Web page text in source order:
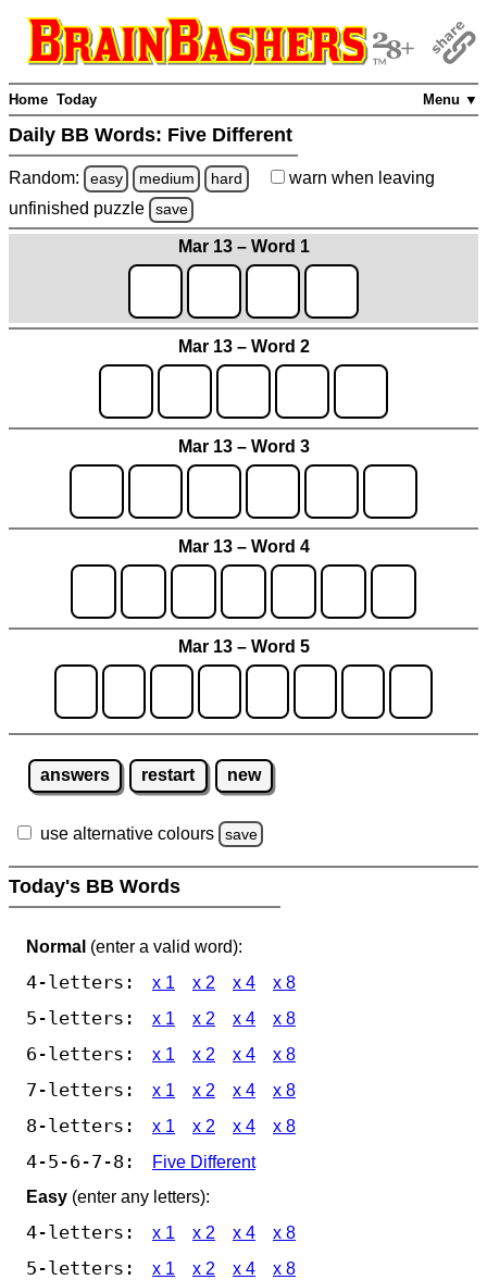
Menu ▼
Home Today
Daily BB Words: Five Different
Random: easy medium hard warn when leaving
unfinished puzzle save
Mar 13 – Word 1
Mar 13 – Word 2
Mar 13 – Word 3
Mar 13 – Word 4
Mar 13 – Word 5
answers restart new
use alternative colours save
Today's BB Words
Normal (enter a valid word):
4-letters: x 1 x 2 x 4 x 8
5-letters: x 1 x 2 x 4 x 8
6-letters: x 1 x 2 x 4 x 8
7-letters: x 1 x 2 x 4 x 8
8-letters: x 1 x 2 x 4 x 8
4-5-6-7-8:
Five Different
Easy (enter any letters):
4-letters: x 1 x 2 x 4 x 8
5-letters: x 1 x 2 x 4 x 8